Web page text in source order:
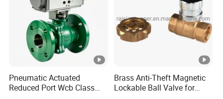
Pneumatic Actuated
Reduced Port Wcb Class
Brass Anti-Theft Magnetic
Lockable Ball Valve for